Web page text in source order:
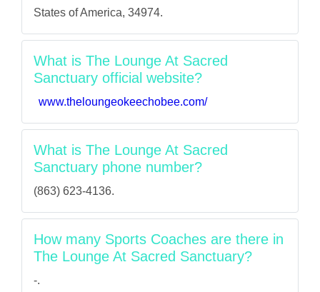
States of America, 34974.
What is The Lounge At Sacred
Sanctuary official website?
www.theloungeokeechobee.com/
What is The Lounge At Sacred
Sanctuary phone number?
(863) 623-4136.
How many Sports Coaches are there in
The Lounge At Sacred Sanctuary?
-.